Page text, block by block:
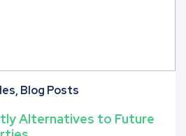
Blog Posts
Alternatives to Future